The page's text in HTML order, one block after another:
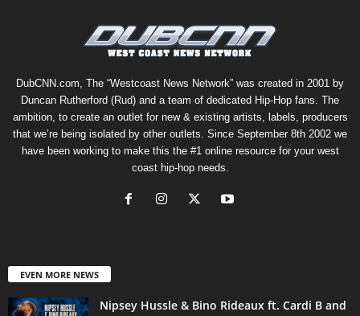
DubCNN.com, The “Westcoast News Network” was created in 2001 by
Duncan Rutherford (Rud) and a team of dedicated Hip-Hop fans. The
ambition, to create an outlet for new & existing artists, labels, producers
that we’re being isolated by other outlets. Since September 8th 2002 we
have been working to make this the #1 online resource for your west
coast hip-hop needs.
EVEN MORE NEWS
Nipsey Hussle & Bino Rideaux ft. Cardi B and